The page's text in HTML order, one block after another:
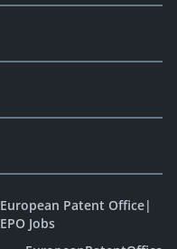
European Patent Office|
EPO Jobs